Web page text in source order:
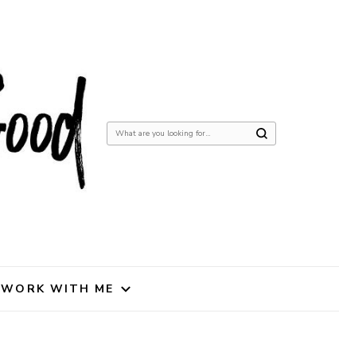
Looking
WORK WITH ME